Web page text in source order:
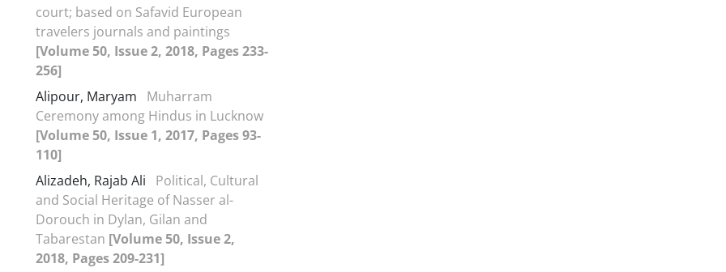
court; based on Safavid European
travelers journals and paintings
[Volume 50, Issue 2, 2018, Pages 233-
256]
Alipour, Maryam
Muharram
Ceremony among Hindus in Lucknow
[Volume 50, Issue 1, 2017, Pages 93-
110]
Alizadeh, Rajab Ali
Political, Cultural
and Social Heritage of Nasser al-
Dorouch in Dylan, Gilan and
Tabarestan [Volume 50, Issue 2,
2018, Pages 209-231]